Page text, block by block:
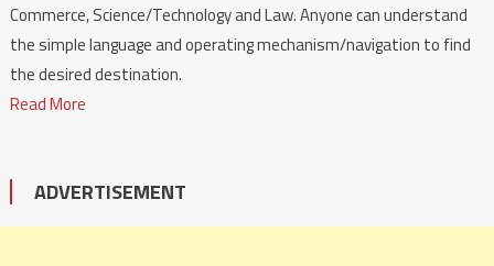
Commerce, Science/Technology and Law. Anyone can understand
the simple language and operating mechanism/navigation to find
the desired destination.
Read More
ADVERTISEMENT